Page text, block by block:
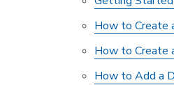
How to Create
How to Create
How to Add a